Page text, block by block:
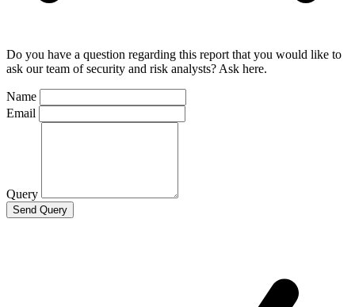
Do you have a question regarding this report that you would like to
ask our team of security and risk analysts? Ask here.
Name
Email
Query
Send Query